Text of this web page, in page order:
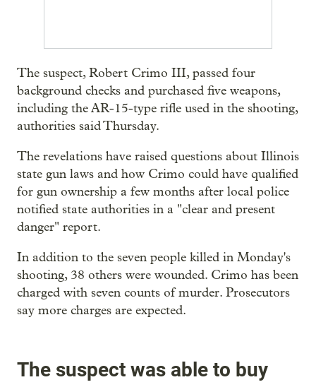
The suspect, Robert Crimo III, passed four
background checks and purchased five weapons,
including the AR-15-type rifle used in the shooting,
authorities said Thursday.
The revelations have raised questions about Illinois
state gun laws and how Crimo could have qualified
for gun ownership a few months after local police
notified state authorities in a "clear and present
danger" report.
In addition to the seven people killed in Monday's
shooting, 38 others were wounded. Crimo has been
charged with seven counts of murder. Prosecutors
say more charges are expected.
The suspect was able to buy